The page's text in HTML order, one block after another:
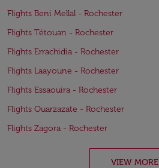
Flights Beni Mellal - Rochester
Flights Tétouan - Rochester
Flights Errachidia - Rochester
Flights Laayoune - Rochester
Flights Essaouira - Rochester
Flights Ouarzazate - Rochester
Flights Zagora - Rochester
VIEW MORE